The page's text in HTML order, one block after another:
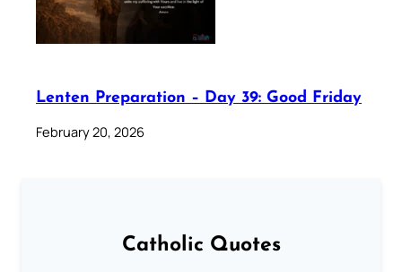
Lenten Preparation – Day 39: Good Friday
February 20, 2026
Catholic Quotes